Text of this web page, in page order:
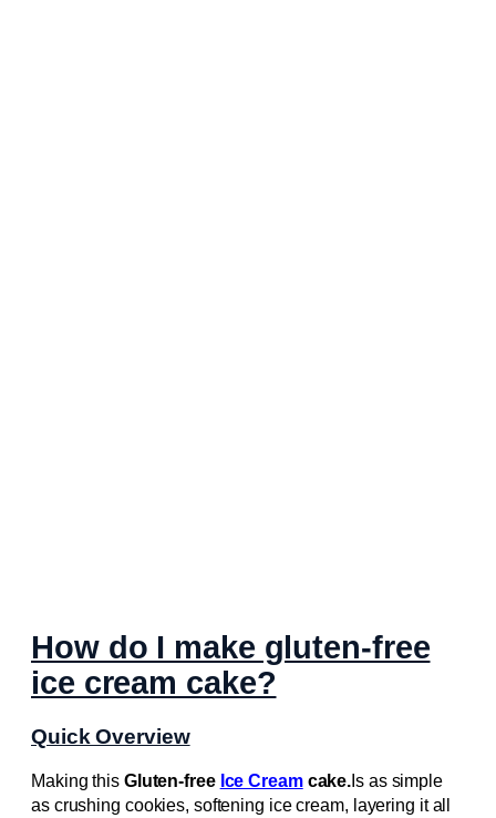
How do I make gluten-free
ice cream cake?
Quick Overview
Making this Gluten-free Ice Creamcake. Is as simple
as crushing cookies, softening ice cream, layering it all